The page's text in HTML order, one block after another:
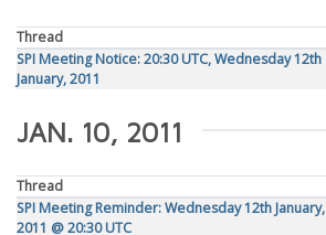
Thread
SPI Meeting Notice: 20:30 UTC, Wednesday 12th
January, 2011
JAN. 10, 2011
Thread
SPI Meeting Reminder: Wednesday 12th January,
2011 @ 20:30 UTC